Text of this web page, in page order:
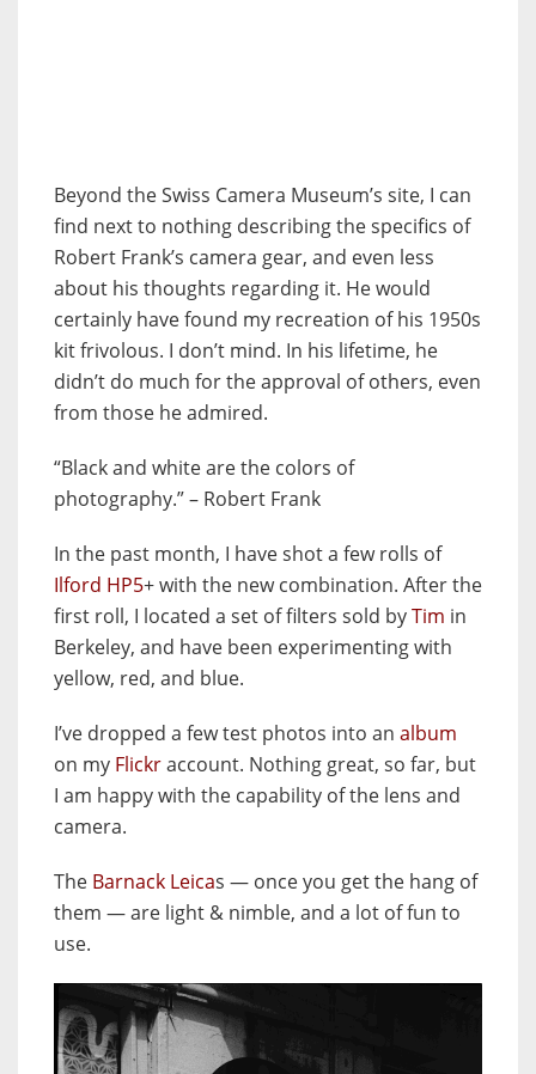
Beyond the Swiss Camera Museum’s site, I can
find next to nothing describing the specifics of
Robert Frank’s camera gear, and even less
about his thoughts regarding it. He would
certainly have found my recreation of his 1950s
kit frivolous. I don’t mind. In his lifetime, he
didn’t do much for the approval of others, even
from those he admired.
“Black and white are the colors of
photography.” – Robert Frank
In the past month, I have shot a few rolls of
Ilford HP5+ with the new combination. After the
first roll, I located a set of filters sold byTim in
Berkeley, and have been experimenting with
yellow, red, and blue.
I’ve dropped a few test photos into an album
on my Flickraccount. Nothing great, so far, but
I am happy with the capability of the lens and
camera.
The Barnack Leicas — once you get the hang of
them — are light & nimble, and a lot of fun to
use.